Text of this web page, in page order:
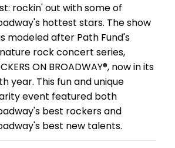
rockin' out with some of
hottest stars. The show
modeled after Path Fund's
rock concert series,
ON BROADWAY®, now in its
year. This fun and unique
event featured both
best rockers and
best new talents.